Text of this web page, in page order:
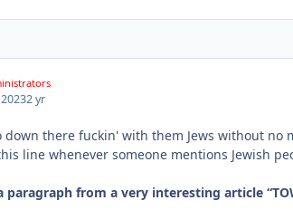
2 yr
down there fuckin' with them Jews without no
line whenever someone mentions Jewish
from a very interesting article